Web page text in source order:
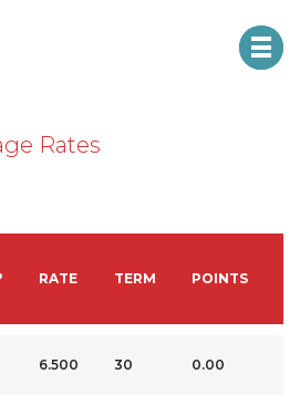
#: 461203
Rates
RATE TERM POINTS
6.500 30 0.00